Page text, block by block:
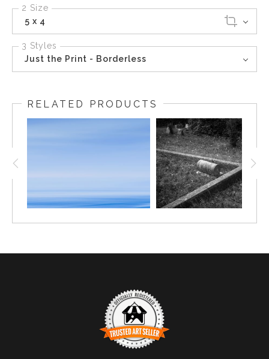
2 Size
5 x 4
3 Styles
Just the Print - Borderless
RELATED PRODUCTS